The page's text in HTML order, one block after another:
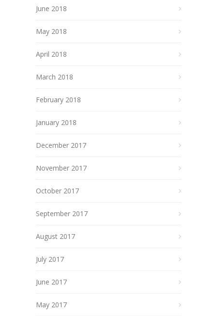
June 2018
May 2018
April 2018
March 2018
February 2018
January 2018
December 2017
November 2017
October 2017
September 2017
August 2017
July 2017
June 2017
May 2017